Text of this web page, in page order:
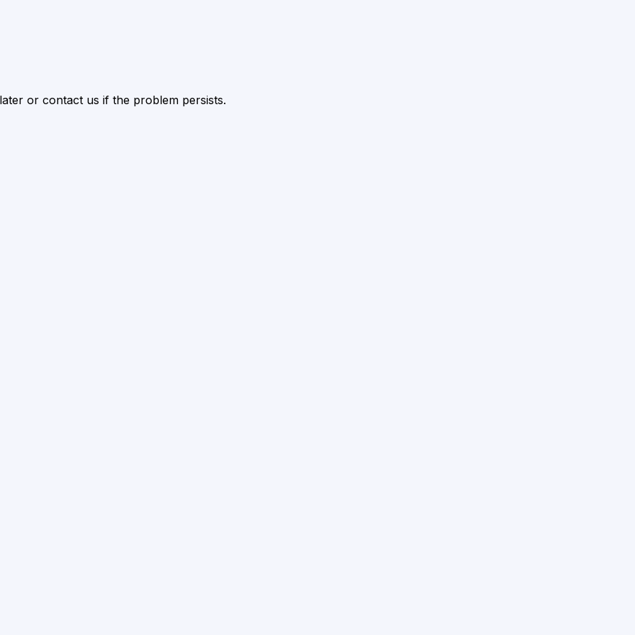
or contact us if the problem persists.